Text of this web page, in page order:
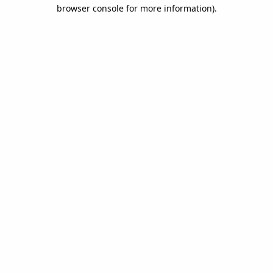
browser console for more information).